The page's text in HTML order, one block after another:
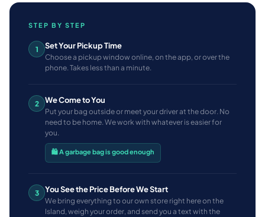
STEP BY STEP
1 Set Your Pickup Time
Choose a pickup window online, on the app, or over the
phone. Takes less than a minute.
2 We Come to You
Put your bag outside or meet your driver at the door. No
need to be home. We work with whatever is easier for
you.
🛍️ A garbage bag is good enough
3 You See the Price Before We Start
We bring everything to our own store right here on the
Island, weigh your order, and send you a text with the